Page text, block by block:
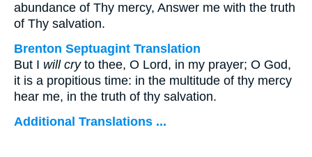
abundance of Thy mercy, Answer me with the truth
of Thy salvation.
Brenton Septuagint Translation
But I will cryto thee, O Lord, in my prayer; O God,
it is a propitious time: in the multitude of thy mercy
hear me, in the truth of thy salvation.
Additional Translations ...